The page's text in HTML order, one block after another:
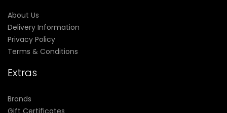
About Us
Delivery Information
Privacy Policy
Terms & Conditions
Extras
Brands
Gift Certificates